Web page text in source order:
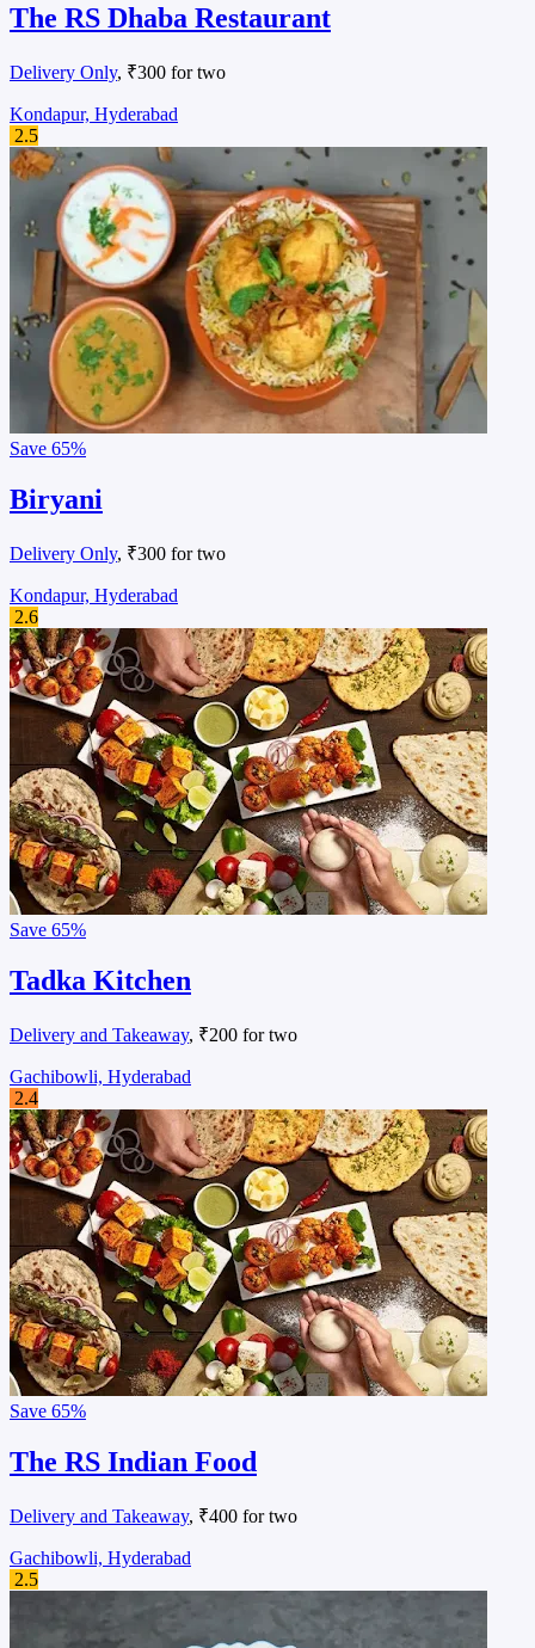
The RS Dhaba Restaurant
Delivery Only, ₹300 for two
Kondapur, Hyderabad
2.5
Save 65%
Biryani
Delivery Only, ₹300 for two
Kondapur, Hyderabad
2.6
Save 65%
Tadka Kitchen
Delivery and Takeaway, ₹200 for two
Gachibowli, Hyderabad
2.4
Save 65%
The RS Indian Food
Delivery and Takeaway, ₹400 for two
Gachibowli, Hyderabad
2.5